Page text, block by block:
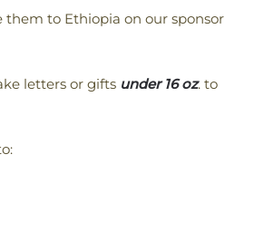
them to Ethiopia on our sponsor
letters or gifts under 16 oz. to